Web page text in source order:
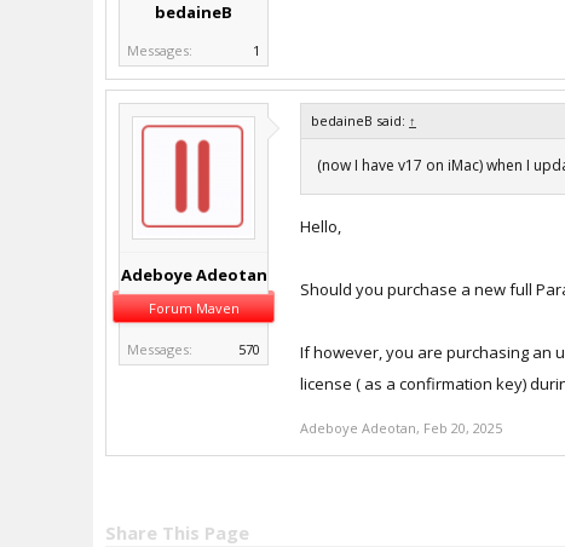
bedaineB
Messages: 1
Adeboye Adeotan
Forum Maven
Messages: 570
bedaineB said: ↑
(now I have v17 on iMac) when I
Hello,
Should you purchase a new full
If however, you are purchasing an
license ( as a confirmation key)
Adeboye Adeotan, Feb 20, 2025
Share This Page